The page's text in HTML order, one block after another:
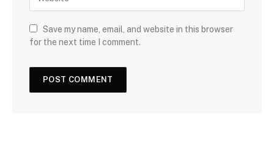
Save my name, email, and website in this browser
for the next time I comment.